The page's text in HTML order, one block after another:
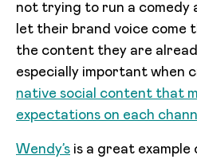
not trying to run a comedy
let their brand voice come
the content they are
especially important when
native social content that
expectations on each
Wendy’s is a great